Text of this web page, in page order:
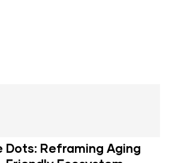
Reframing Aging